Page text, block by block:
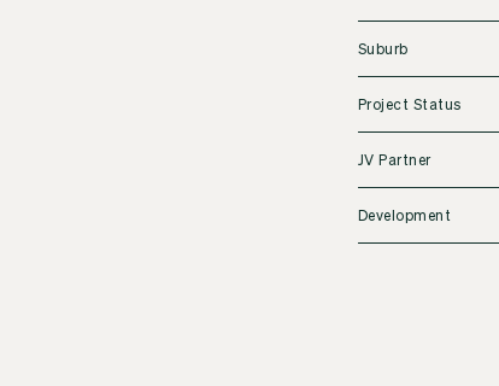
Suburb
Project Status
JV Partner
Development